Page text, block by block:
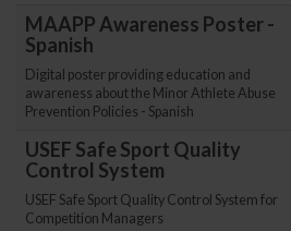
MAAPP Awareness Poster -
Spanish
Digital poster providing education and
awareness about the Minor Athlete Abuse
Prevention Policies - Spanish
USEF Safe Sport Quality
Control System
USEF Safe Sport Quality Control System for
Competition Managers